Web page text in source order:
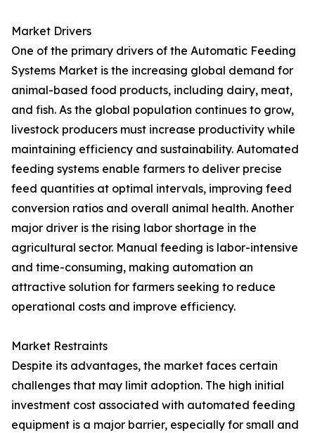
Market Drivers
One of the primary drivers of the Automatic Feeding
Systems Market is the increasing global demand for
animal-based food products, including dairy, meat,
and fish. As the global population continues to grow,
livestock producers must increase productivity while
maintaining efficiency and sustainability. Automated
feeding systems enable farmers to deliver precise
feed quantities at optimal intervals, improving feed
conversion ratios and overall animal health. Another
major driver is the rising labor shortage in the
agricultural sector. Manual feeding is labor-intensive
and time-consuming, making automation an
attractive solution for farmers seeking to reduce
operational costs and improve efficiency.
Market Restraints
Despite its advantages, the market faces certain
challenges that may limit adoption. The high initial
investment cost associated with automated feeding
equipment is a major barrier, especially for small and